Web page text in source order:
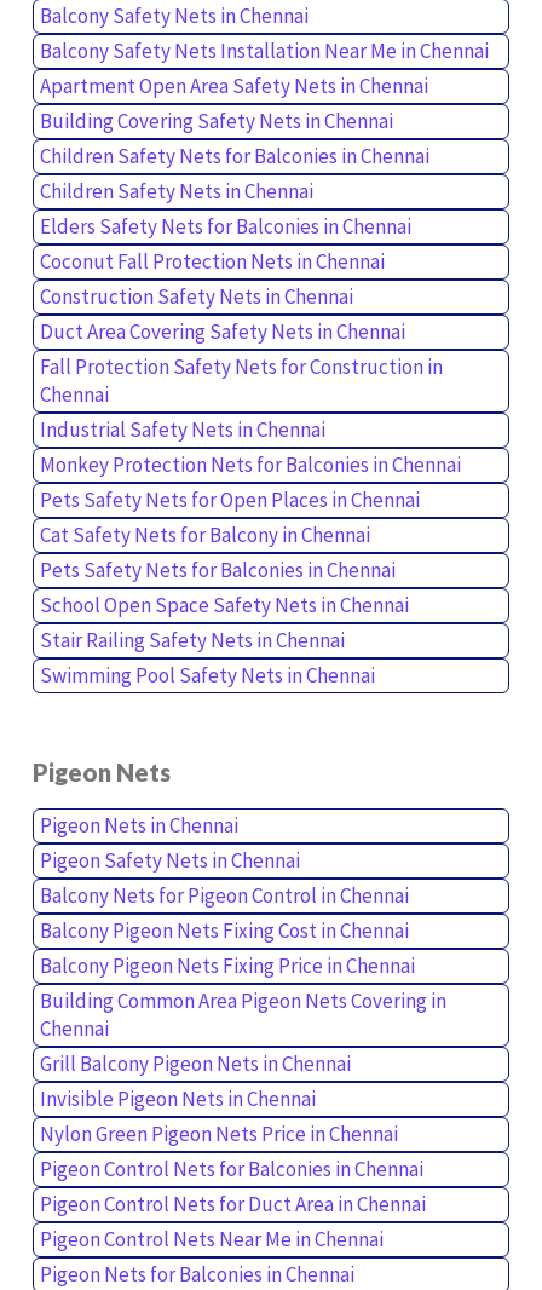
Balcony Safety Nets in Chennai
Balcony Safety Nets Installation Near Me in Chennai
Apartment Open Area Safety Nets in Chennai
Building Covering Safety Nets in Chennai
Children Safety Nets for Balconies in Chennai
Children Safety Nets in Chennai
Elders Safety Nets for Balconies in Chennai
Coconut Fall Protection Nets in Chennai
Construction Safety Nets in Chennai
Duct Area Covering Safety Nets in Chennai
Fall Protection Safety Nets for Construction in
Chennai
Industrial Safety Nets in Chennai
Monkey Protection Nets for Balconies in Chennai
Pets Safety Nets for Open Places in Chennai
Cat Safety Nets for Balcony in Chennai
Pets Safety Nets for Balconies in Chennai
School Open Space Safety Nets in Chennai
Stair Railing Safety Nets in Chennai
Swimming Pool Safety Nets in Chennai
Pigeon Nets
Pigeon Nets in Chennai
Pigeon Safety Nets in Chennai
Balcony Nets for Pigeon Control in Chennai
Balcony Pigeon Nets Fixing Cost in Chennai
Balcony Pigeon Nets Fixing Price in Chennai
Building Common Area Pigeon Nets Covering in
Chennai
Grill Balcony Pigeon Nets in Chennai
Invisible Pigeon Nets in Chennai
Nylon Green Pigeon Nets Price in Chennai
Pigeon Control Nets for Balconies in Chennai
Pigeon Control Nets for Duct Area in Chennai
Pigeon Control Nets Near Me in Chennai
Pigeon Nets for Balconies in Chennai